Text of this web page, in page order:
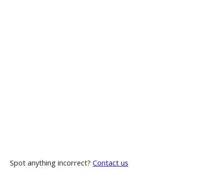
Spot anything incorrect? Contact us